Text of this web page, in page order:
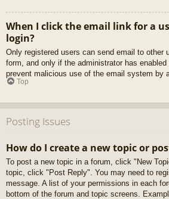
When I click the email link for a
login?
Only registered users can send email to other
form, and only if the administrator has
prevent malicious use of the email system by
Top
Posting Issues
How do I create a new topic or
To post a new topic in a forum, click "New
topic, click "Post Reply". You may need to
message. A list of your permissions in each
bottom of the forum and topic screens.